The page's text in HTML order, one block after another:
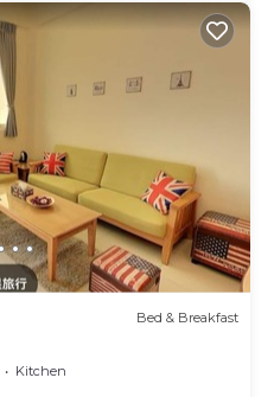
Bed & Breakfast
Kitchen